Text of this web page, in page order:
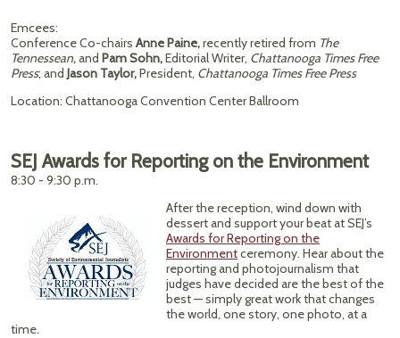
Emcees:
Conference Co-chairs Anne Paine,recently retired from The
Tennessean,and Pam Sohn,Editorial Writer, Chattanooga Times Free
Press; and Jason Taylor,President, Chattanooga Times Free Press
Location: Chattanooga Convention Center Ballroom
SEJ Awards for Reporting on the Environment
8:30 - 9:30 p.m.
After the reception, wind down with
dessert and support your beat at SEJ’s
Awards for Reporting on the
Environmentceremony. Hear about the
reporting and photojournalism that
judges have decided are the best of the
best — simply great work that changes
the world, one story, one photo, at a
time.